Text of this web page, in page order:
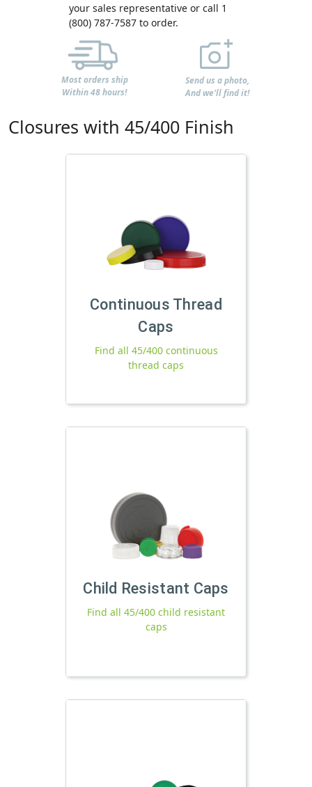
your sales representative or call 1
(800) 787-7587 to order.
Most orders ship
Within 48 hours!
Send us a photo,
And we'll find it!
Closures with 45/400 Finish
Continuous Thread
Caps
Find all 45/400 continuous
thread caps
Child Resistant Caps
Find all 45/400 child resistant
caps